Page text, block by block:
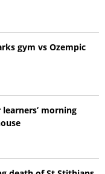
gym vs Ozempic
morning